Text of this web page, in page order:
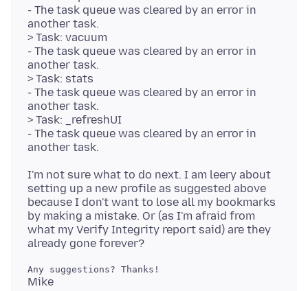
- The task queue was cleared by an error in
another task.
> Task: vacuum
- The task queue was cleared by an error in
another task.
> Task: stats
- The task queue was cleared by an error in
another task.
> Task: _refreshUI
- The task queue was cleared by an error in
I'm not sure what to do next. I am leery about
setting up a new profile as suggested above
because I don't want to lose all my bookmarks
by making a mistake. Or (as I'm afraid from
what my Verify Integrity report said) are they